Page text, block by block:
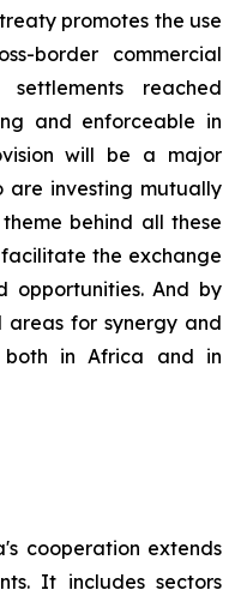
promotes the use
border commercial
reached
and enforceable in
will be a major
are investing mutually
behind all these
the exchange
opportunities. And by
for synergy and
both in Africa and in
cooperation extends
It includes sectors